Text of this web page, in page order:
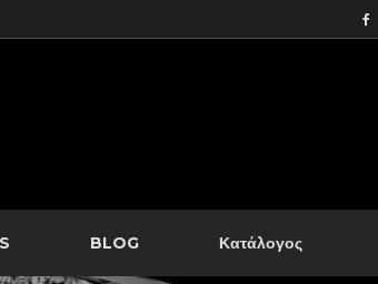
BLOG Κατάλογος